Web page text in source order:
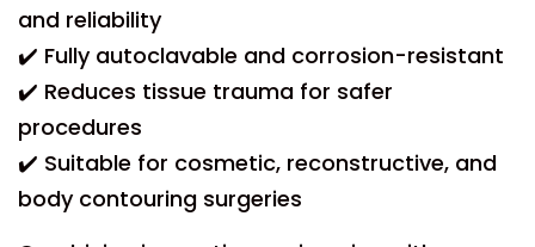
and reliability
✔️ Fully autoclavable and corrosion-resistant
✔️ Reduces tissue trauma for safer
procedures
✔️ Suitable for cosmetic, reconstructive, and
body contouring surgeries